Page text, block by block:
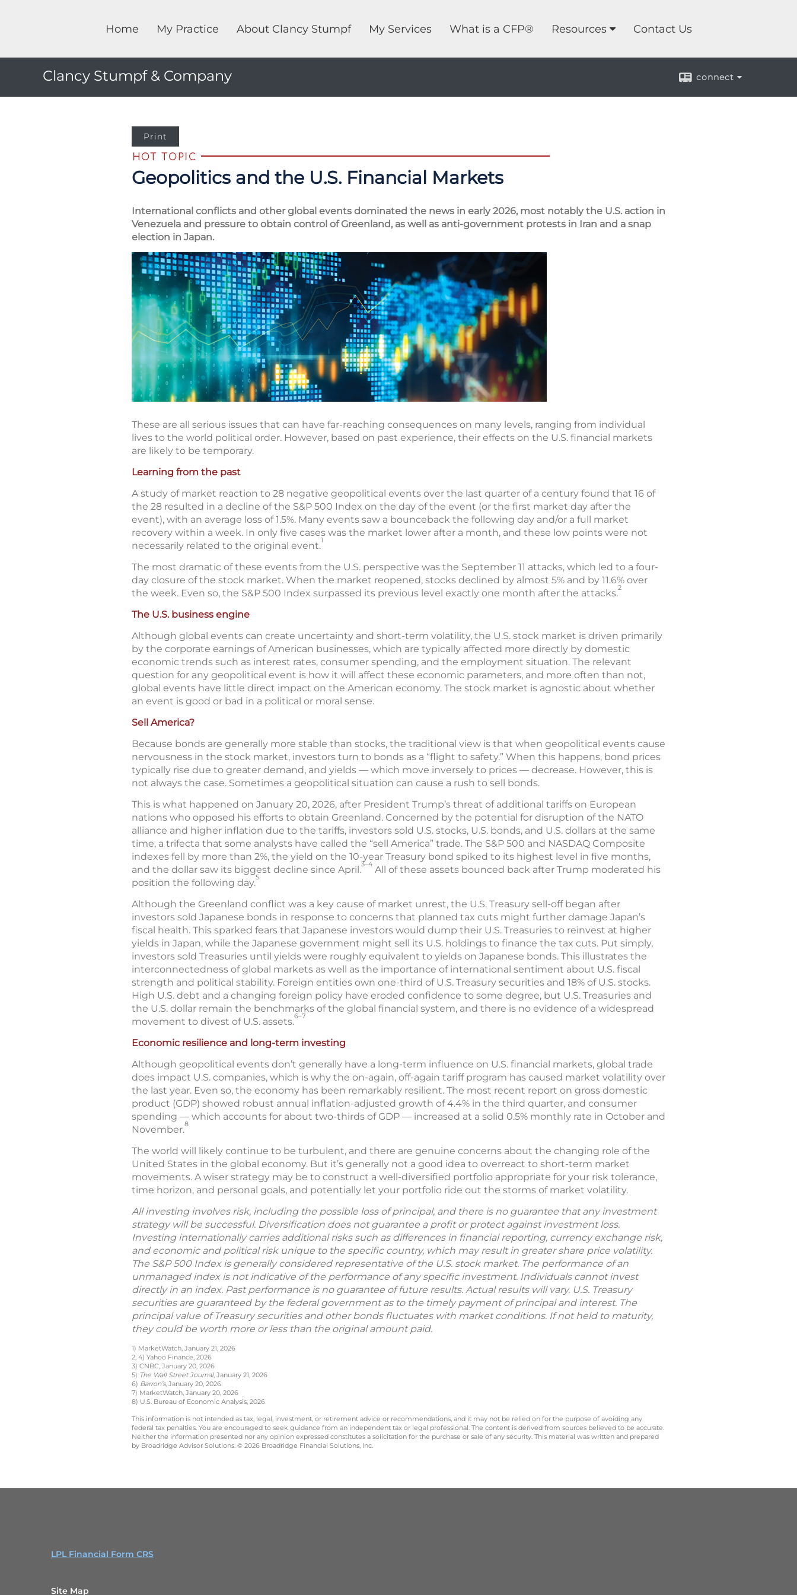
Home My Practice About Clancy Stumpf My Services What is a CFP® Resources Contact Us
Clancy Stumpf & Company connect
Print
Geopolitics and the U.S. Financial Markets
International conflicts and other global events dominated the news in early 2026, most notably the U.S. action in
Venezuela and pressure to obtain control of Greenland, as well as anti-government protests in Iran and a snap
election in Japan.
These are all serious issues that can have far-reaching consequences on many levels, ranging from individual
lives to the world political order. However, based on past experience, their effects on the U.S. financial markets
are likely to be temporary.
Learning from the past
A study of market reaction to 28 negative geopolitical events over the last quarter of a century found that 16 of
the 28 resulted in a decline of the S&P 500 Index on the day of the event (or the first market day after the
event), with an average loss of 1.5%. Many events saw a bounceback the following day and/or a full market
recovery within a week. In only five cases was the market lower after a month, and these low points were not
necessarily related to the original event.1
The most dramatic of these events from the U.S. perspective was the September 11 attacks, which led to a four-
day closure of the stock market. When the market reopened, stocks declined by almost 5% and by 11.6% over
the week. Even so, the S&P 500 Index surpassed its previous level exactly one month after the attacks.2
The U.S. business engine
Although global events can create uncertainty and short-term volatility, the U.S. stock market is driven primarily
by the corporate earnings of American businesses, which are typically affected more directly by domestic
economic trends such as interest rates, consumer spending, and the employment situation. The relevant
question for any geopolitical event is how it will affect these economic parameters, and more often than not,
global events have little direct impact on the American economy. The stock market is agnostic about whether
an event is good or bad in a political or moral sense.
Sell America?
Because bonds are generally more stable than stocks, the traditional view is that when geopolitical events cause
nervousness in the stock market, investors turn to bonds as a “flight to safety.” When this happens, bond prices
typically rise due to greater demand, and yields — which move inversely to prices — decrease. However, this is
not always the case. Sometimes a geopolitical situation can cause a rush to sell bonds.
This is what happened on January 20, 2026, after President Trump’s threat of additional tariffs on European
nations who opposed his efforts to obtain Greenland. Concerned by the potential for disruption of the NATO
alliance and higher inflation due to the tariffs, investors sold U.S. stocks, U.S. bonds, and U.S. dollars at the same
time, a trifecta that some analysts have called the “sell America” trade. The S&P 500 and NASDAQ Composite
indexes fell by more than 2%, the yield on the 10-year Treasury bond spiked to its highest level in five months,
and the dollar saw its biggest decline since April.3–4 All of these assets bounced back after Trump moderated his
position the following day.5
Although the Greenland conflict was a key cause of market unrest, the U.S. Treasury sell-off began after
investors sold Japanese bonds in response to concerns that planned tax cuts might further damage Japan’s
fiscal health. This sparked fears that Japanese investors would dump their U.S. Treasuries to reinvest at higher
yields in Japan, while the Japanese government might sell its U.S. holdings to finance the tax cuts. Put simply,
investors sold Treasuries until yields were roughly equivalent to yields on Japanese bonds. This illustrates the
interconnectedness of global markets as well as the importance of international sentiment about U.S. fiscal
strength and political stability. Foreign entities own one-third of U.S. Treasury securities and 18% of U.S. stocks.
High U.S. debt and a changing foreign policy have eroded confidence to some degree, but U.S. Treasuries and
the U.S. dollar remain the benchmarks of the global financial system, and there is no evidence of a widespread
movement to divest of U.S. assets.6–7
Economic resilience and long-term investing
Although geopolitical events don’t generally have a long-term influence on U.S. financial markets, global trade
does impact U.S. companies, which is why the on-again, off-again tariff program has caused market volatility over
the last year. Even so, the economy has been remarkably resilient. The most recent report on gross domestic
product (GDP) showed robust annual inflation-adjusted growth of 4.4% in the third quarter, and consumer
spending — which accounts for about two-thirds of GDP — increased at a solid 0.5% monthly rate in October and
November.8
The world will likely continue to be turbulent, and there are genuine concerns about the changing role of the
United States in the global economy. But it’s generally not a good idea to overreact to short-term market
movements. A wiser strategy may be to construct a well-diversified portfolio appropriate for your risk tolerance,
time horizon, and personal goals, and potentially let your portfolio ride out the storms of market volatility.
All investing involves risk, including the possible loss of principal, and there is no guarantee that any investment
strategy will be successful. Diversification does not guarantee a profit or protect against investment loss.
Investing internationally carries additional risks such as differences in financial reporting, currency exchange risk,
and economic and political risk unique to the specific country, which may result in greater share price volatility.
The S&P 500 Index is generally considered representative of the U.S. stock market. The performance of an
unmanaged index is not indicative of the performance of any specific investment. Individuals cannot invest
directly in an index. Past performance is no guarantee of future results. Actual results will vary. U.S. Treasury
securities are guaranteed by the federal government as to the timely payment of principal and interest. The
principal value of Treasury securities and other bonds fluctuates with market conditions. If not held to maturity,
they could be worth more or less than the original amount paid.
1) MarketWatch, January 21, 2026
2, 4) Yahoo Finance, 2026
3) CNBC, January 20, 2026
5) The Wall Street Journal, January 21, 2026
6) Barron’s, January 20, 2026
7) MarketWatch, January 20, 2026
8) U.S. Bureau of Economic Analysis, 2026
This information is not intended as tax, legal, investment, or retirement advice or recommendations, and it may not be relied on for the purpose of avoiding any
federal tax penalties. You are encouraged to seek guidance from an independent tax or legal professional. The content is derived from sources believed to be accurate.
Neither the information presented nor any opinion expressed constitutes a solicitation for the purchase or sale of any security. This material was written and prepared
by Broadridge Advisor Solutions. © 2026 Broadridge Financial Solutions, Inc.
LPL Financial Form CRS
Site Map